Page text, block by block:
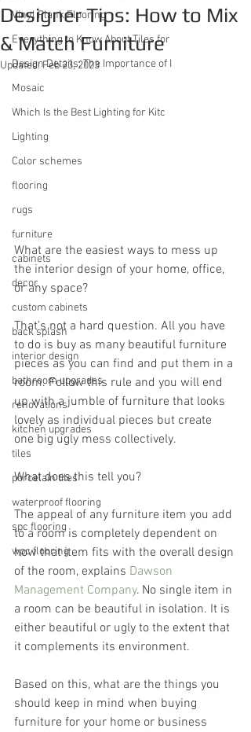
Vinyl Plank Flooring
Everything to Know About Tiles for
Design Details: The Importance of I
Mosaic
Which Is the Best Lighting for Kitc
Lighting
Color schemes
flooring
rugs
furniture
cabinets
decor
custom cabinets
back splash
interior design
bathroom upgrades
renovations
kitchen upgrades
tiles
porcelain tiles
waterproof flooring
spc flooring
wpc flooring
Designer Tips: How to Mix
& Match Furniture
Updated:Feb 23, 2023
What are the easiest ways to mess up
the interior design of your home, office,
or any space?
That’s not a hard question. All you have
to do is buy as many beautiful furniture
pieces as you can find and put them in a
room. Follow this rule and you will end
up with a jumble of furniture that looks
lovely as individual pieces but create
one big ugly mess collectively.
What does this tell you?
The appeal of any furniture item you add
to a room is completely dependent on
how that item fits with the overall design
of the room, explains Dawson
Management Company. No single item in
a room can be beautiful in isolation. It is
either beautiful or ugly to the extent that
it complements its environment.
Based on this, what are the things you
should keep in mind when buying
furniture for your home or business